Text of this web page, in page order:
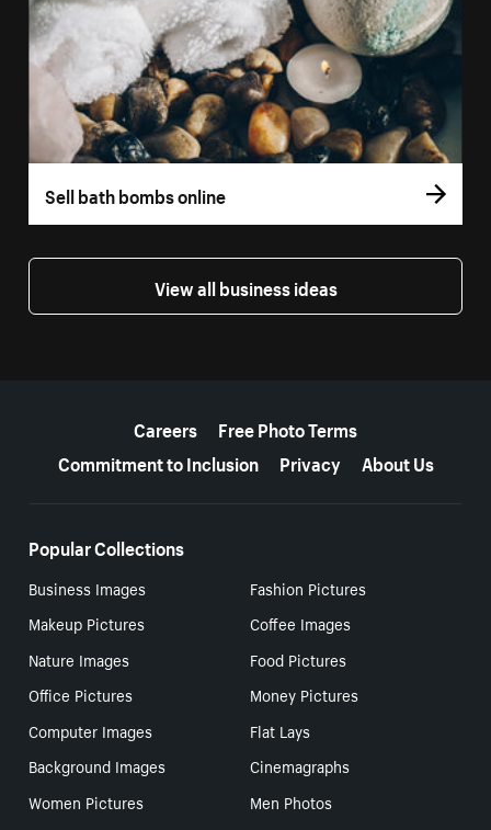
Sell bath bombs online
View all business ideas
Careers
Free Photo Terms
Commitment to Inclusion
Privacy About Us
Popular Collections
Business Images
Fashion Pictures
Makeup Pictures
Coffee Images
Nature Images
Food Pictures
Office Pictures
Money Pictures
Computer Images
Flat Lays
Background Images
Cinemagraphs
Women Pictures
Men Photos